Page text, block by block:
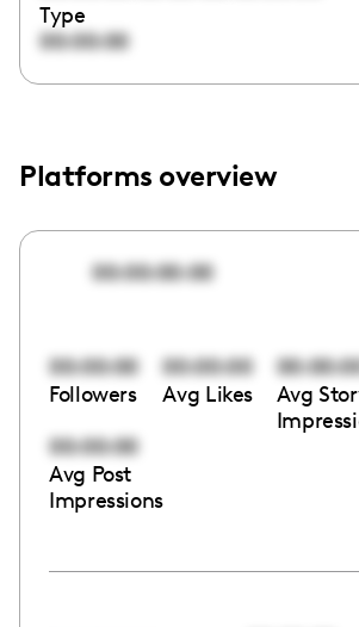
Type
00:00:00
Platforms overview
00:00:00:00
00:00:00
Followers
00:00:00
Avg Likes
Avg
00:00:00
Avg Post
Impressions